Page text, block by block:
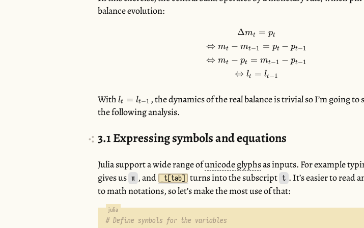
balance evolution:
\begin{gather*} \Delta
Δmt = pt
⇔ mt − mt−1 = pt − pt−1
⇔ mt − pt = mt−1 − pt−1
⇔ lt = lt−1
Withl_{t}
=
lt = lt−1 , the dynamics of the real balance is trivial so I’m going
the following analysis.
3.1Expressing symbols and equations
Julia support a wide range ofunicode glyphsas inputs. For example
gives us π , and _t[tab] turns into the subscript t . It’s easier to read
to math notations, so let’s make the most use of that:
# Define symbols for the variables